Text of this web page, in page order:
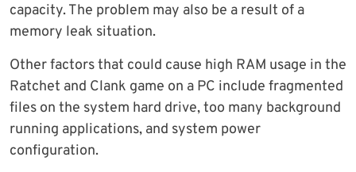
capacity. The problem may also be a result of a
memory leak situation.
Other factors that could cause high RAM usage in the
Ratchet and Clank game on a PC include fragmented
files on the system hard drive, too many background
running applications, and system power
configuration.